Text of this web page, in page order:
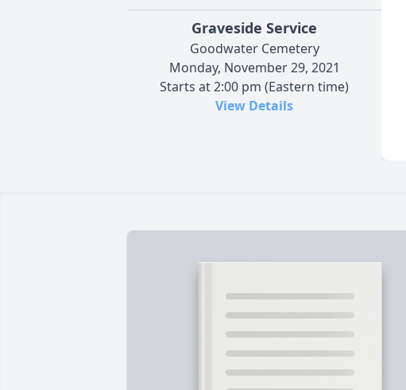
Graveside Service
Goodwater Cemetery
Monday, November 29, 2021
Starts at 2:00 pm (Eastern time)
View Details